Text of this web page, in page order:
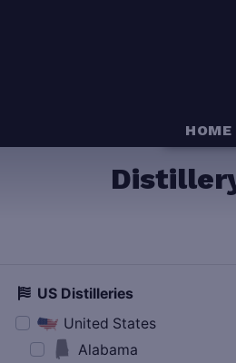
HOME
US Distilleries
United States
Alabama